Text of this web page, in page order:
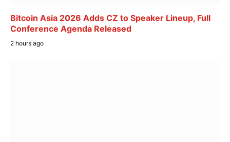
Bitcoin Asia 2026 Adds CZ to Speaker Lineup, Full
Conference Agenda Released
2 hours ago